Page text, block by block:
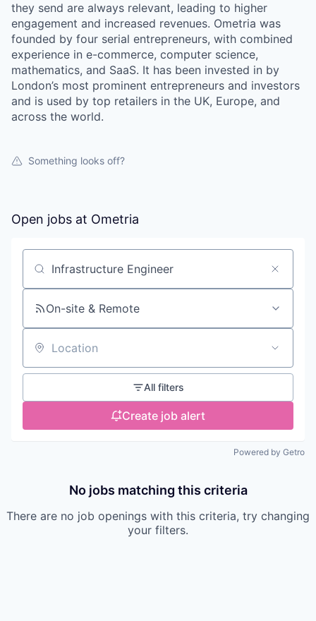
they send are always relevant, leading to higher
engagement and increased revenues. Ometria was
founded by four serial entrepreneurs, with combined
experience in e-commerce, computer science,
mathematics, and SaaS. It has been invested in by
London’s most prominent entrepreneurs and investors
and is used by top retailers in the UK, Europe, and
across the world.
Something looks off?
Open jobs at Ometria
Search by title or keyword
On-site & Remote
Location
All filters
Create job alert
Powered by Getro
No jobs matching this criteria
There are no job openings with this criteria, try changing
your filters.